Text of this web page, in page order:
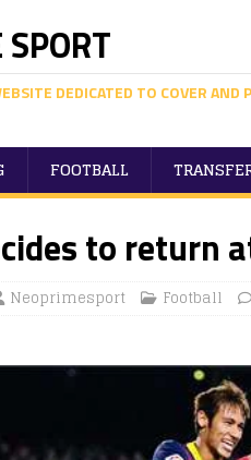
DEDICATED TO COVER
FOOTBALL
to return
Neoprimesport Football